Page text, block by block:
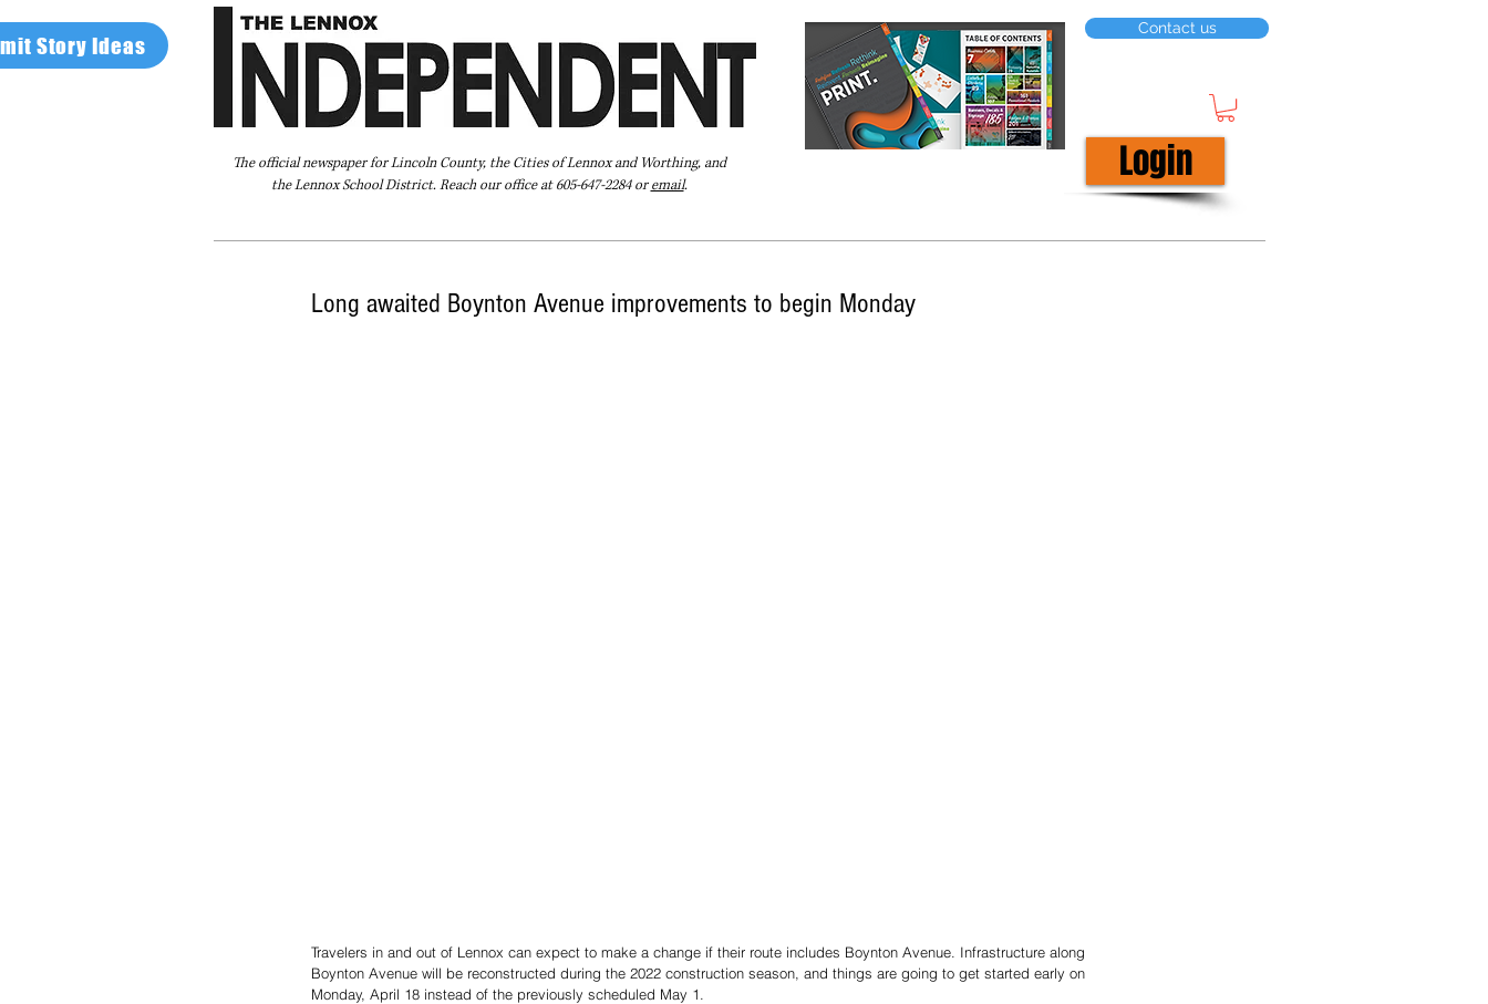
Story Ideas
The official newspaper for Lincoln County, the Cities of Lennox and Worthing, and
the Lennox School District. Reach our office at 605-647-2284 oremail.
Contact us
Login
Long awaited Boynton Avenue improvements to begin Monday
Travelers in and out of Lennox can expect to make a change if their route includes Boynton Avenue. Infrastructure along
Boynton Avenue will be reconstructed during the 2022 construction season, and things are going to get started early on
Monday, April 18 instead of the previously scheduled May 1.